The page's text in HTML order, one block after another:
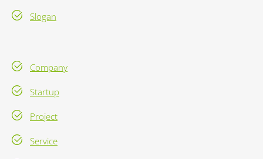
Slogan
Company
Startup
Project
Service